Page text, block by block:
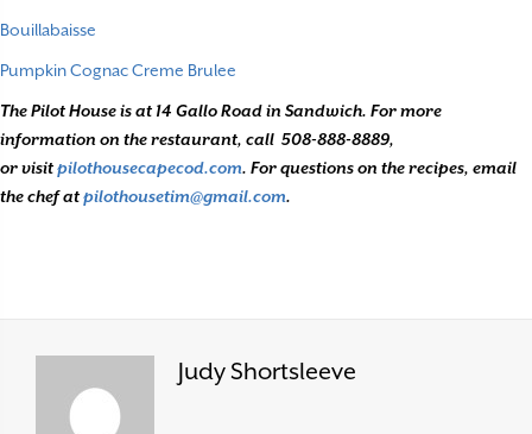
Bouillabaisse
Pumpkin Cognac Creme Brulee
The Pilot House is at 14 Gallo Road in Sandwich. For more
information on the restaurant, call 508-888-8889,
or visitpilothousecapecod.com. For questions on the recipes, email
the chef atpilothousetim@gmail.com.
Judy Shortsleeve